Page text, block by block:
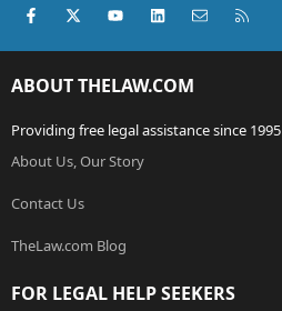
Facebook
X (Twitter)youtubeLinkedInContact us
ABOUT THELAW.COM
Providing free legal assistance since 1995
About Us, Our Story
Contact Us
TheLaw.com Blog
FOR LEGAL HELP SEEKERS